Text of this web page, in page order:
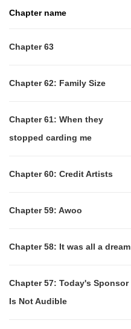
Chapter name
Chapter 63
Chapter 62: Family Size
Chapter 61: When they
stopped carding me
Chapter 60: Credit Artists
Chapter 59: Awoo
Chapter 58: It was all a dream
Chapter 57: Today's Sponsor
Is Not Audible